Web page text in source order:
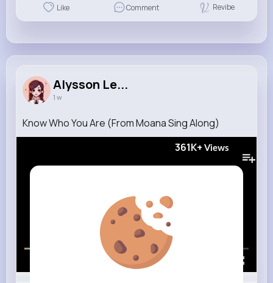
Like Comment Revibe
Alysson Le...
1 w
Know Who You Are (From Moana Sing Along)
361K+ Views
00:00 / 01:16